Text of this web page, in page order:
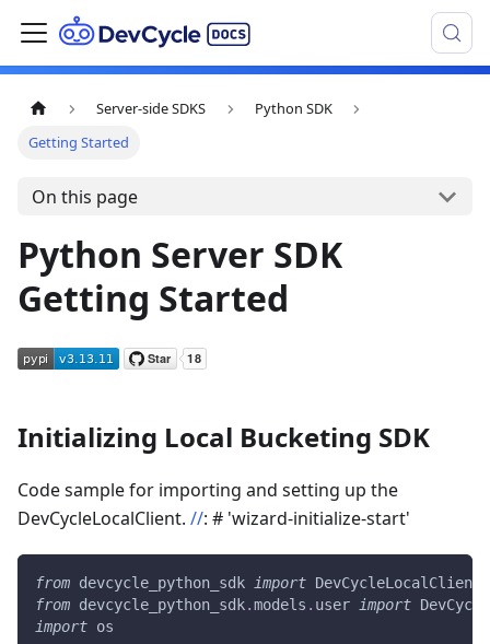
Server-side SDKS
Python SDK
Getting Started
On this page
Python Server SDK
Getting Started
Initializing Local Bucketing SDK
Code sample for importing and setting up the
DevCycleLocalClient. //: # 'wizard-initialize-start'
from devcycle_python_sdk import DevCycleLocalClient
from devcycle_python_sdk.models . user import
import os